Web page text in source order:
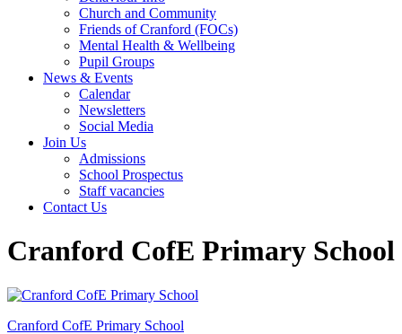
Church and Community
Friends of Cranford (FOCs)
Mental Health & Wellbeing
Pupil Groups
News & Events
Calendar
Newsletters
Social Media
Join Us
Admissions
School Prospectus
Staff vacancies
Contact Us
Cranford CofE Primary School
Cranford CofE Primary School